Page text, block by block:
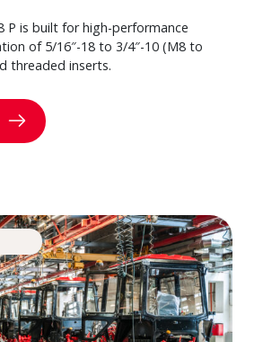
P is built for high-performance
of 5/16″-18 to 3/4″-10 (M8 to
threaded inserts.